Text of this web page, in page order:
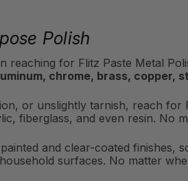
Polish
reaching for Flitz Paste Metal
chrome, brass, copper,
or unslightly tarnish, reach for
fiberglass, and even resin.
and clear-coated
surfaces. No matter